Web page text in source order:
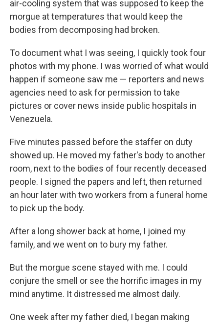
air-cooling system that was supposed to keep the
morgue at temperatures that would keep the
bodies from decomposing had broken.
To document what I was seeing, I quickly took four
photos with my phone. I was worried of what would
happen if someone saw me — reporters and news
agencies need to ask for permission to take
pictures or cover news inside public hospitals in
Venezuela.
Five minutes passed before the staffer on duty
showed up. He moved my father's body to another
room, next to the bodies of four recently deceased
people. I signed the papers and left, then returned
an hour later with two workers from a funeral home
to pick up the body.
After a long shower back at home, I joined my
family, and we went on to bury my father.
But the morgue scene stayed with me. I could
conjure the smell or see the horrific images in my
mind anytime. It distressed me almost daily.
One week after my father died, I began making